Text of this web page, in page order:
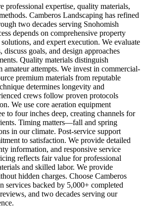
professional expertise, quality materials,
Camberos Landscaping has refined
two decades serving Snohomish
depends on comprehensive property
solutions, and expert execution. We evaluate
goals, and design approaches
Quality materials distinguish
amateur attempts. We invest in commercial-
premium materials from reputable
determines longevity and
crews follow proven protocols
We use core aeration equipment
to four inches deep, creating channels for
Timing matters—fall and spring
in our climate. Post-service support
to satisfaction. We provide detailed
information, and responsive service
reflects fair value for professional
and skilled labor. We provide
hidden charges. Choose Camberos
services backed by 5,000+ completed
and two decades serving our